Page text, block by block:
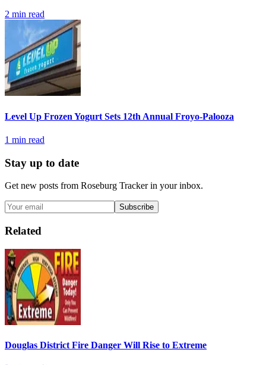
2 min read
Level Up Frozen Yogurt Sets 12th Annual Froyo-Palooza
1 min read
Stay up to date
Get new posts from Roseburg Trackerin your inbox.
Subscribe
Related
Douglas District Fire Danger Will Rise to Extreme